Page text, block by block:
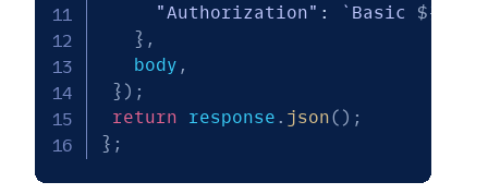
"Authorization" : ` Basic ${
} ,
   body
,
} ) ;
return response . json( ) ;
} ;